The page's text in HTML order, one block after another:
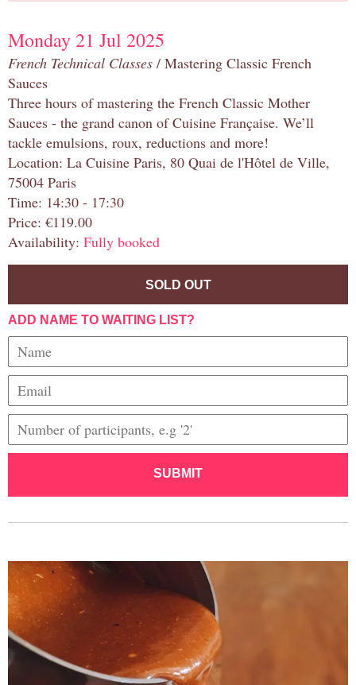
Monday 21 Jul 2025
French Technical Classes / Mastering Classic French
Sauces
Three hours of mastering the French Classic Mother
Sauces - the grand canon of Cuisine Française. We’ll
tackle emulsions, roux, reductions and more!
Location: La Cuisine Paris, 80 Quai de l'Hôtel de Ville,
75004 Paris
Time: 14:30 - 17:30
Price: €119.00
Availability: Fully booked
SOLD OUT
ADD NAME TO WAITING LIST?
SUBMIT